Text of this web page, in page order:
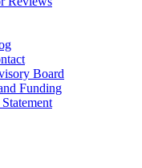
Board
Funding